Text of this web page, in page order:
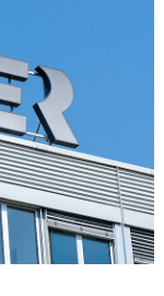
Australian